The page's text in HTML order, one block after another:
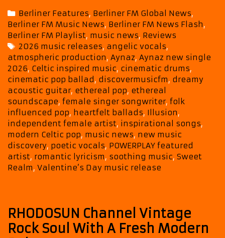
Aynaz
Creates
a
Heavenly
Soundscape
With
Her
New
Romantic
Offerings
Categories
Berliner Features, Berliner FM Global News,
Berliner FM Music News, Berliner FM News Flash,
Berliner FM Playlist, music news, Reviews
Tags
2026 music releases, angelic vocals,
atmospheric production, Aynaz, Aynaz new single
2026, Celtic inspired music, cinematic drums,
cinematic pop ballad, discovermusicfm, dreamy
acoustic guitar, ethereal pop, ethereal
soundscape, female singer songwriter, folk
influenced pop, heartfelt ballads, Illusion,
independent female artist, inspirational songs,
modern Celtic pop, music news, new music
discovery, poetic vocals, POWERPLAY featured
artist, romantic lyricism, soothing music, Sweet
Realm, Valentine’s Day music release
RHODOSUN Channel Vintage
Rock Soul With A Fresh Modern